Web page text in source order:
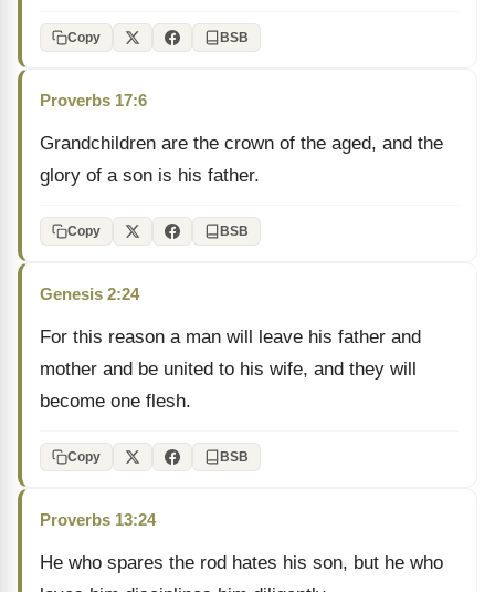
Copy BSB
Proverbs 17:6
Grandchildren are the crown of the aged, and the
glory of a son is his father.
Copy BSB
Genesis 2:24
For this reason a man will leave his father and
mother and be united to his wife, and they will
become one flesh.
Copy BSB
Proverbs 13:24
He who spares the rod hates his son, but he who